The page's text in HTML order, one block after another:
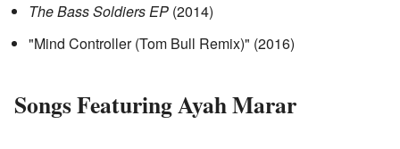
The Bass Soldiers EP (2014)
"Mind Controller (Tom Bull Remix)" (2016)
Songs Featuring Ayah Marar